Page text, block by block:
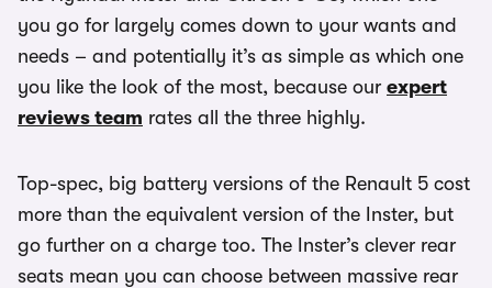
you go for largely comes down to your wants and
needs – and potentially it’s as simple as which one
you like the look of the most, because our expert
reviews team rates all the three highly.
Top-spec, big battery versions of the Renault 5 cost
more than the equivalent version of the Inster, but
go further on a charge too. The Inster’s clever rear
seats mean you can choose between massive rear